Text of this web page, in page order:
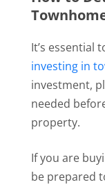
It’s essential
investing in
investment,
needed
property.
If you are
be prepared